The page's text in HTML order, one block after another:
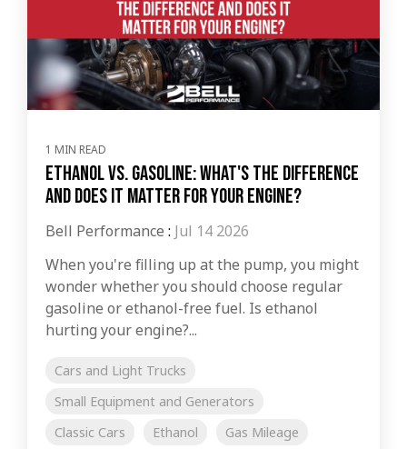
1 MIN READ
Ethanol vs. Gasoline: What's the Difference
and Does It Matter for Your Engine?
Bell Performance : Jul 14 2026
When you're filling up at the pump, you might
wonder whether you should choose regular
gasoline or ethanol-free fuel. Is ethanol
hurting your engine?...
Cars and Light Trucks
Small Equipment and Generators
Classic Cars
Ethanol Gas Mileage